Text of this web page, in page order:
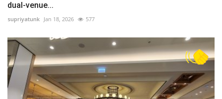
dual-venue...
supriyatunk Jan 18, 2026 577